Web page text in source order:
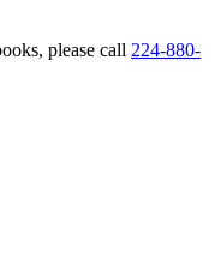
please call 224-880-